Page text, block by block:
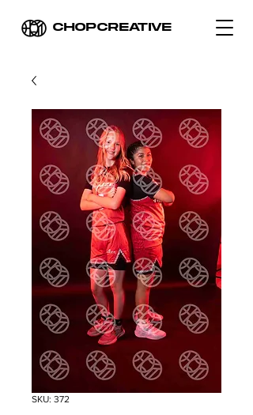
CHOPCREATIVE
SKU: 372